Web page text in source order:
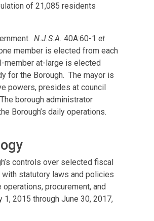
of 21,085 residents
N.J.S.A. 40A:60-1 et
member is elected from each
member at-large is elected
for the Borough. The mayor is
powers, presides at council
borough administrator
Borough’s daily operations.
controls over selected fiscal
with statutory laws and policies
procurement, and
2015 through June 30, 2017,